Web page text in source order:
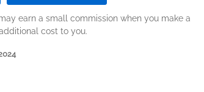
earn a small commission when you make a
cost to you.